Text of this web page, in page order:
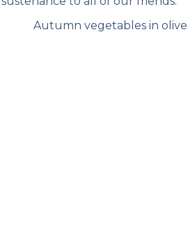
Autumn vegetables in olive